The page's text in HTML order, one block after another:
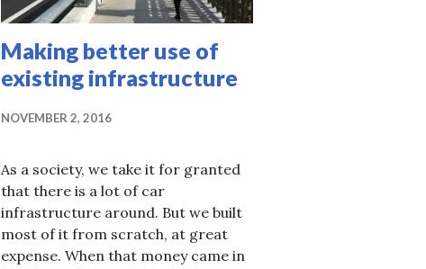
Making better use of
existing infrastructure
NOVEMBER 2, 2016
As a society, we take it for granted
that there is a lot of car
infrastructure around. But we built
most of it from scratch, at great
expense. When that money came in